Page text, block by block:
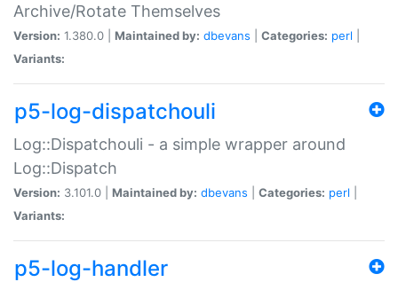
Archive/Rotate Themselves
Version: 1.380.0 | Maintained by: dbevans Categories: perl
Variants:
p5-log-dispatchouli
Log::Dispatchouli - a simple wrapper around
Log::Dispatch
Version: 3.101.0 | Maintained by: dbevans Categories: perl
Variants:
p5-log-handler